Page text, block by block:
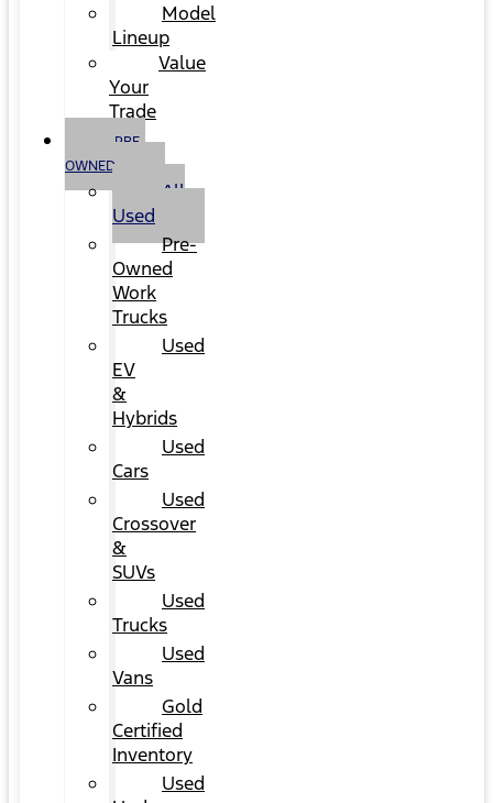
Model
Lineup
Value
Your
Trade
PRE-
OWNED
All
Used
Pre-
Owned
Work
Trucks
Used
EV
&
Hybrids
Used
Cars
Used
Crossover
&
SUVs
Used
Trucks
Used
Vans
Gold
Certified
Inventory
Used